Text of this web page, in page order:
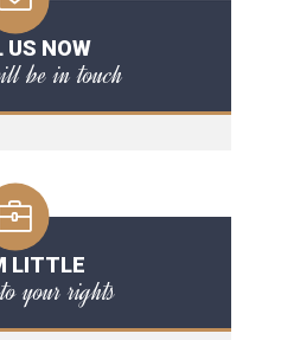
US NOW
be in touch
LITTLE
your rights